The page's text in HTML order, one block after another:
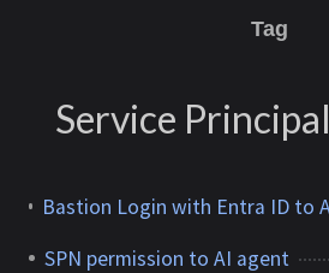
Tag
Service Principal
SPN permission to AI agent